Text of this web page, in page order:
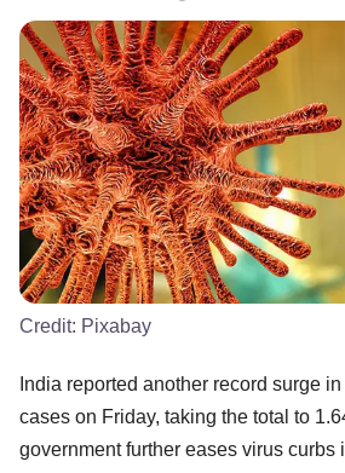
Credit: Pixabay
India reported another record surge
cases on Friday, taking the total to
government further eases virus curbs